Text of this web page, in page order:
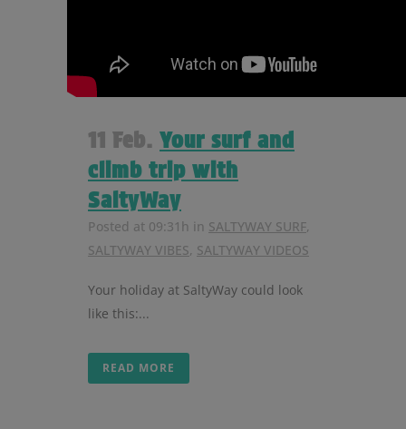
11 Feb. Your surf and
climb trip with
SaltyWay
Posted at 09:31h in SALTYWAY SURF,
SALTYWAY VIBES, SALTYWAY VIDEOS
Your holiday at SaltyWay could look
like this:...
READ MORE